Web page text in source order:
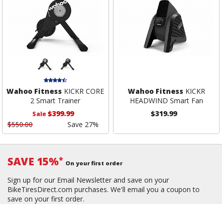
Wahoo Fitness KICKR CORE
2 Smart Trainer
Sale$399.99
$550.00
Save 27%
Wahoo Fitness KICKR
HEADWIND Smart Fan
$319.99
SAVE 15%* On your first order
Sign up for our Email Newsletter and save on your
BikeTiresDirect.com purchases. We'll email you a coupon to
save on your first order.